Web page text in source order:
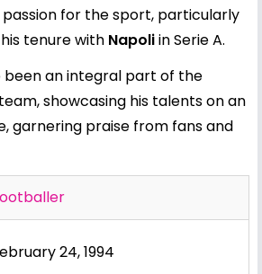
for the sport, particularly
tenure with Napoliin Serie A.
been an integral part of the
showcasing his talents on an
garnering praise from fans and
24, 1994